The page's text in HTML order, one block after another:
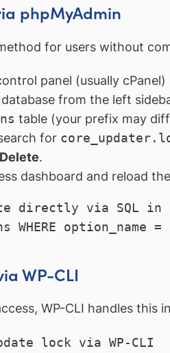
phpMyAdmin
for users without
panel (usually
from the left
table (your prefix may
for
Delete.
dashboard and reload
via SQL in
WHERE
WP-CLI
WP-CLI handles this
lock via WP-CLI